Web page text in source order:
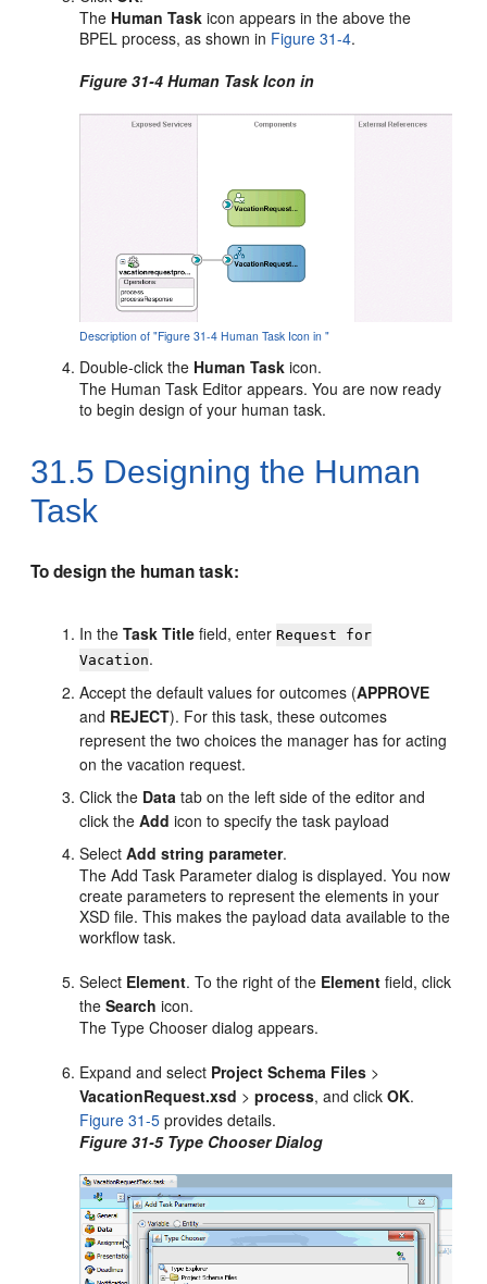
The Human Task icon appears in the above the
BPEL process, as shown in Figure 31-4.
Figure 31-4 Human Task Icon in
Description of "Figure 31-4 Human Task Icon in "
Double-click the Human Task icon.
The Human Task Editor appears. You are now ready
to begin design of your human task.
31.5 Designing the Human
Task
To design the human task:
In theTask Title field, enter Request for
Vacation.
Accept the default values for outcomes (APPROVE
and REJECT). For this task, these outcomes
represent the two choices the manager has for acting
on the vacation request.
Click the Data tab on the left side of the editor and
click theAdd icon to specify the task payload
SelectAdd string parameter.
The Add Task Parameter dialog is displayed. You now
create parameters to represent the elements in your
XSD file. This makes the payload data available to the
workflow task.
Select Element. To the right of the Element field, click
theSearch icon.
The Type Chooser dialog appears.
Expand and select Project Schema Files >
VacationRequest.xsd >process, and clickOK.
Figure 31-5 provides details.
Figure 31-5 Type Chooser Dialog